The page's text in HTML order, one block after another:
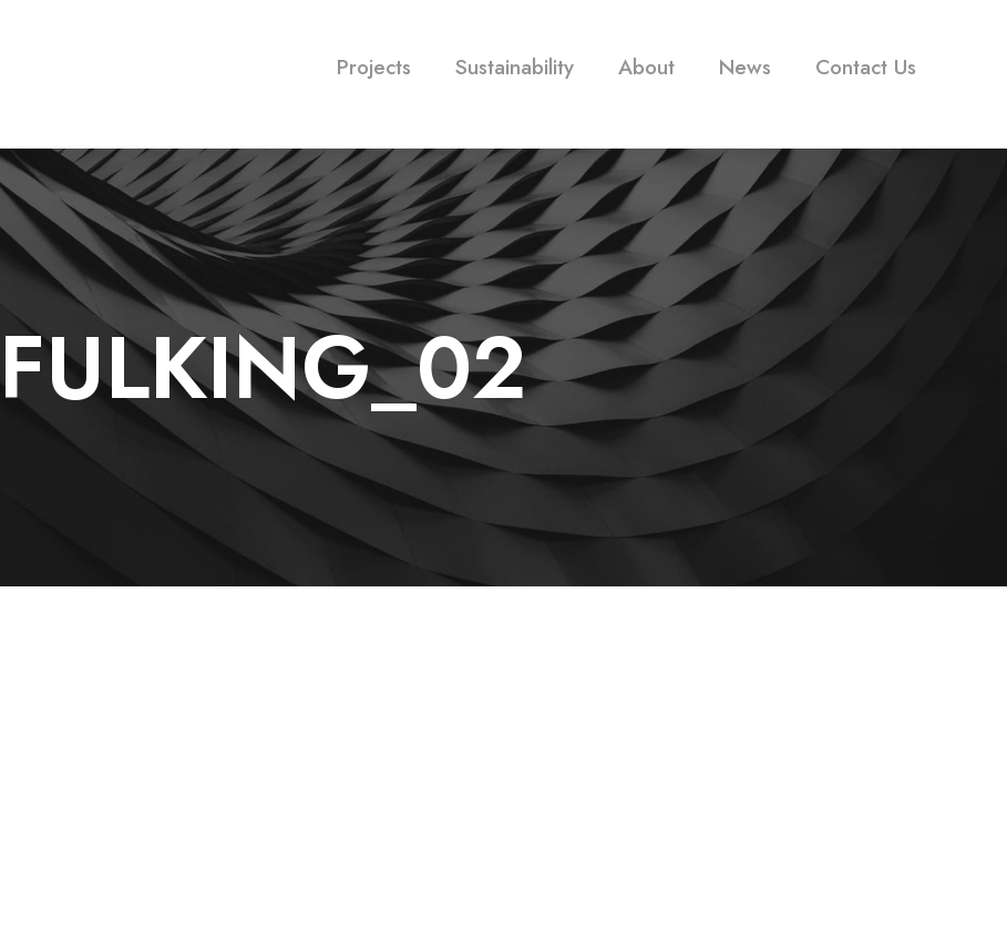
Projects Sustainability About News Contact Us
FULKING_02